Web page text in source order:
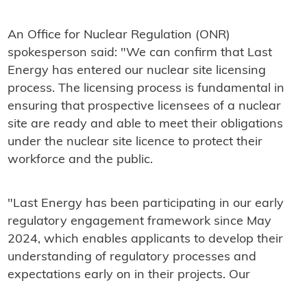
An Office for Nuclear Regulation (ONR)
spokesperson said: "We can confirm that Last
Energy has entered our nuclear site licensing
process. The licensing process is fundamental in
ensuring that prospective licensees of a nuclear
site are ready and able to meet their obligations
under the nuclear site licence to protect their
workforce and the public.
"Last Energy has been participating in our early
regulatory engagement framework since May
2024, which enables applicants to develop their
understanding of regulatory processes and
expectations early on in their projects. Our